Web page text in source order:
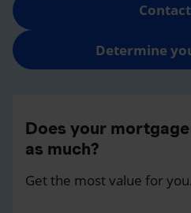
Determine
Does your
as much?
Get the most value for you.